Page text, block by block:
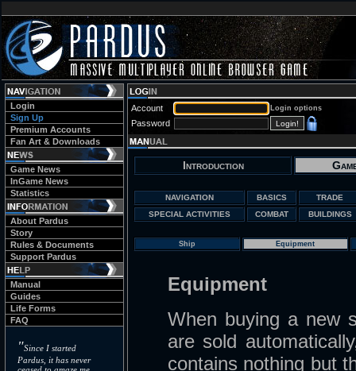
Login
Sign Up
Premium Accounts
Fan Art & Downloads
Game News
InGame News
Statistics
About Pardus
Story
Rules & Documents
Support Pardus
Manual
Guides
Life Forms
FAQ
"Since I started
Pardus, it has never
Account Login options
Password
Introduction
NAVIGATION BASICS
TRADE
SPECIAL ACTIVITIES
COMBAT BUILDINGS
Ship Equipment
Equipment
When buying a new
are sold
contains nothing but